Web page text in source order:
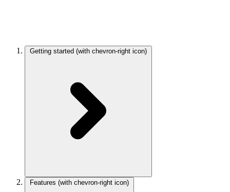
Getting started (with chevron-right icon)
Features (with chevron-right icon)